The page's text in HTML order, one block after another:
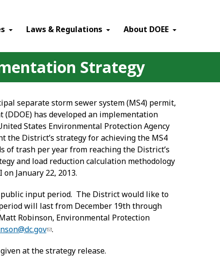
Laws & Regulations About DOEE
Strategy
separate storm sewer system (MS4) permit,
has developed an implementation
States Environmental Protection Agency
the District’s strategy for achieving the MS4
of trash per year from reaching the District’s
and load reduction calculation methodology
January 22, 2013.
input period. The District would like to
will last from December 19ththrough
Robinson, Environmental Protection
.
at the strategy release.